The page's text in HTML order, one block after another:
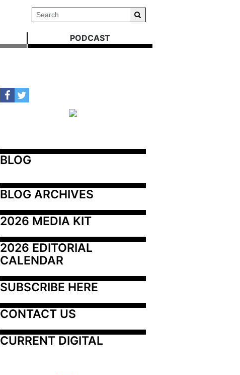
PODCAST
BLOG
BLOG ARCHIVES
2026 MEDIA KIT
2026 EDITORIAL
CALENDAR
SUBSCRIBE HERE
CONTACT US
CURRENT DIGITAL